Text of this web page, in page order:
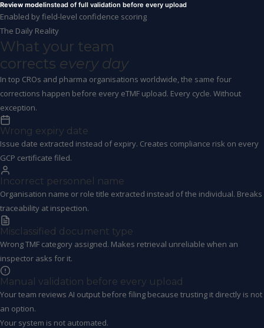
Review modelinstead of full validation before every upload
Enabled by field-level confidence scoring
The Daily Reality
What your team
corrects every day
In top CROs and pharma organisations worldwide, the same four
corrections happen before every eTMF upload. Every cycle. Without
exception.
Wrong expiry date
Issue date extracted instead of expiry. Creates compliance risk on every
GCP certificate filed.
Incorrect personnel name
Organisation name or role title extracted instead of the individual. Breaks
traceability at inspection.
Misclassified document type
Wrong TMF category assigned. Makes retrieval unreliable when an
inspector asks for it.
Manual validation before every upload
Your team reviews AI output before filing because trusting it directly is not
an option.
Your system is not automated.